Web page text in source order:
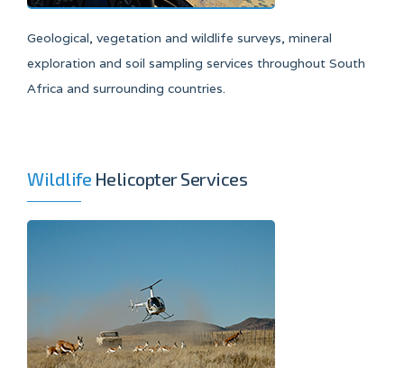
Geological, vegetation and wildlife surveys, mineral
exploration and soil sampling services throughout South
Africa and surrounding countries.
Wildlife Helicopter Services